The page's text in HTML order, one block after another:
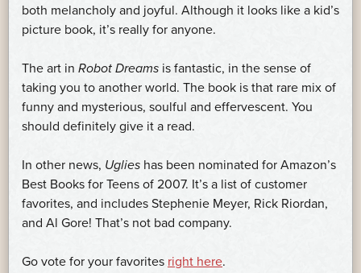
both melancholy and joyful. Although it looks like a kid’s
picture book, it’s really for anyone.
The art in Robot Dreams is fantastic, in the sense of
taking you to another world. The book is that rare mix of
funny and mysterious, soulful and effervescent. You
should definitely give it a read.
In other news, Uglies has been nominated for Amazon’s
Best Books for Teens of 2007. It’s a list of customer
favorites, and includes Stephenie Meyer, Rick Riordan,
and Al Gore! That’s not bad company.
Go vote for your favorites right here.